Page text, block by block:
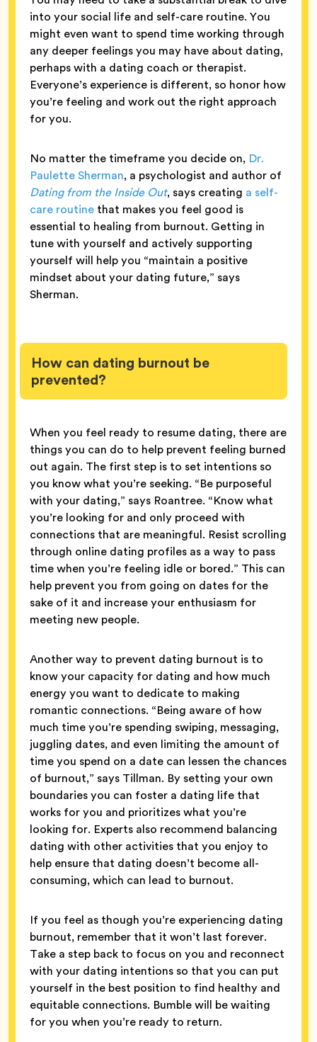
into your social life and self-care routine. You
might even want to spend time working through
any deeper feelings you may have about dating,
perhaps with a dating coach or therapist.
Everyone’s experience is different, so honor how
you’re feeling and work out the right approach
for you.
No matter the timeframe you decide on, Dr.
Paulette Sherman, a psychologist and author of
Dating from the Inside Out, says creating a self-
care routine that makes you feel good is
essential to healing from burnout. Getting in
tune with yourself and actively supporting
yourself will help you “maintain a positive
mindset about your dating future,” says
Sherman.
How can dating burnout be
prevented?
When you feel ready to resume dating, there are
things you can do to help prevent feeling burned
out again. The first step is to set intentions so
you know what you’re seeking. “Be purposeful
with your dating,” says Roantree. “Know what
you’re looking for and only proceed with
connections that are meaningful. Resist scrolling
through online dating profiles as a way to pass
time when you’re feeling idle or bored.” This can
help prevent you from going on dates for the
sake of it and increase your enthusiasm for
meeting new people.
Another way to prevent dating burnout is to
know your capacity for dating and how much
energy you want to dedicate to making
romantic connections. “Being aware of how
much time you’re spending swiping, messaging,
juggling dates, and even limiting the amount of
time you spend on a date can lessen the chances
of burnout,” says Tillman. By setting your own
boundaries you can foster a dating life that
works for you and prioritizes what you’re
looking for. Experts also recommend balancing
dating with other activities that you enjoy to
help ensure that dating doesn’t become all-
consuming, which can lead to burnout.
If you feel as though you’re experiencing dating
burnout, remember that it won’t last forever.
Take a step back to focus on you and reconnect
with your dating intentions so that you can put
yourself in the best position to find healthy and
equitable connections. Bumble will be waiting
for you when you’re ready to return.